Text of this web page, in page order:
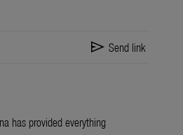
send Send link
has provided everything